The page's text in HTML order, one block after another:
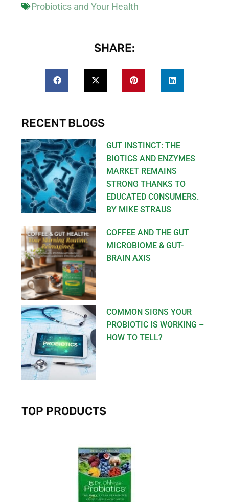
Probiotics and Your Health
SHARE:
RECENT BLOGS
GUT INSTINCT: THE
BIOTICS AND ENZYMES
MARKET REMAINS
STRONG THANKS TO
EDUCATED CONSUMERS.
BY MIKE STRAUS
COFFEE AND THE GUT
MICROBIOME & GUT-
BRAIN AXIS
COMMON SIGNS YOUR
PROBIOTIC IS WORKING –
HOW TO TELL?
TOP PRODUCTS